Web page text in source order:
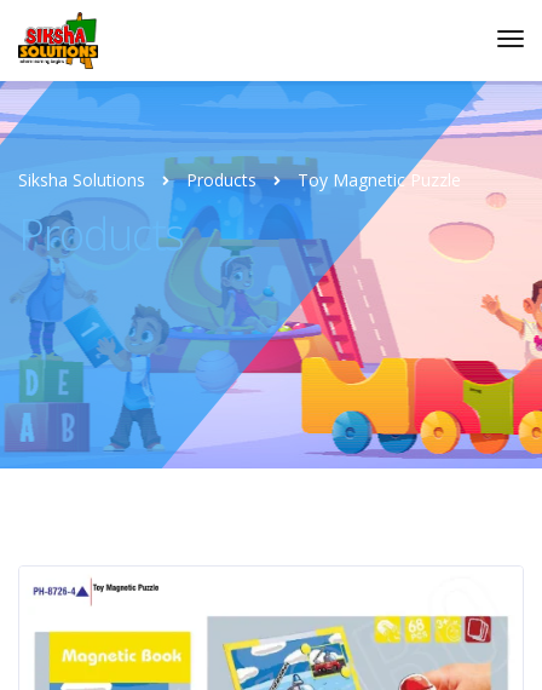
Siksha Solutions Products Toy Magnetic Puzzle
Products